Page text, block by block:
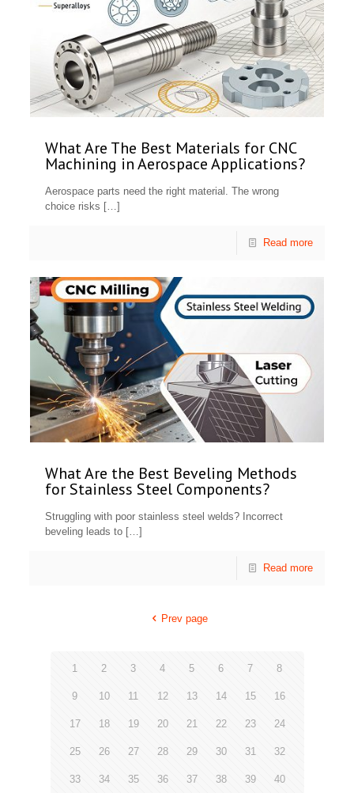
What Are The Best Materials for CNC
Machining in Aerospace Applications?
Aerospace parts need the right material. The wrong
choice risks […]
Read more
What Are the Best Beveling Methods
for Stainless Steel Components?
Struggling with poor stainless steel welds? Incorrect
beveling leads to […]
Read more
Prev page
1 2 3 4 5 6 7 8
9 10 11 12 13 14 15 16
17 18 19 20 21 22 23 24
25 26 27 28 29 30 31 32
33 34 35 36 37 38 39 40